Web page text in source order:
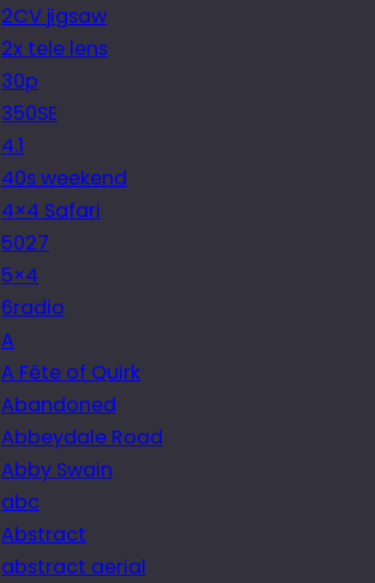
2CV jigsaw
2x tele lens
30p
350SE
4.1
40s weekend
4×4 Safari
5027
5×4
6radio
A
A Fête of Quirk
Abandoned
Abbeydale Road
Abby Swain
abc
Abstract
abstract aerial